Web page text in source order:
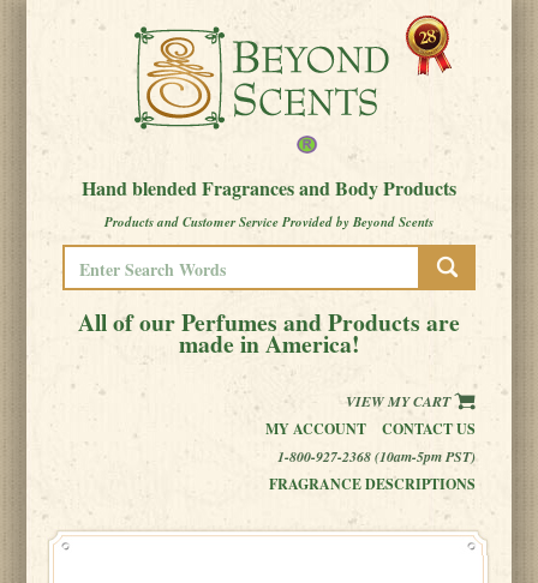
Hand blended Fragrances and Body Products
Products and Customer Service Provided by Beyond Scents
All of our Perfumes and Products are
made in America!
VIEW MY CART
MY ACCOUNT
CONTACT US
1-800-927-2368 (10am-5pm PST)
FRAGRANCE DESCRIPTIONS